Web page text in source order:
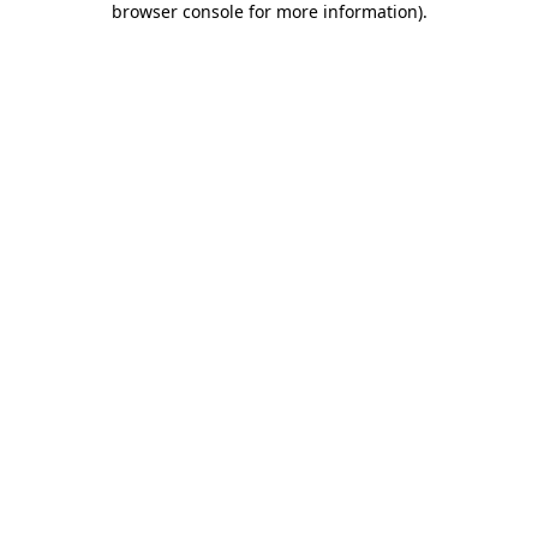
browser console for more information).